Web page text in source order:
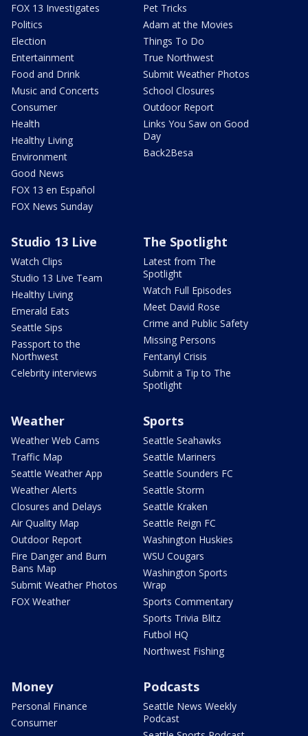
FOX 13 Investigates
Politics
Election
Entertainment
Food and Drink
Music and Concerts
Consumer
Health
Healthy Living
Environment
Good News
FOX 13 en Español
FOX News Sunday
Pet Tricks
Adam at the Movies
Things To Do
True Northwest
Submit Weather Photos
School Closures
Outdoor Report
Links You Saw on Good
Day
Back2Besa
Studio 13 Live
Watch Clips
Studio 13 Live Team
Healthy Living
Emerald Eats
Seattle Sips
Passport to the
Northwest
Celebrity interviews
The Spotlight
Latest from The
Spotlight
Watch Full Episodes
Meet David Rose
Crime and Public Safety
Missing Persons
Fentanyl Crisis
Submit a Tip to The
Spotlight
Weather
Weather Web Cams
Traffic Map
Seattle Weather App
Weather Alerts
Closures and Delays
Air Quality Map
Outdoor Report
Fire Danger and Burn
Bans Map
Submit Weather Photos
FOX Weather
Sports
Seattle Seahawks
Seattle Mariners
Seattle Sounders FC
Seattle Storm
Seattle Kraken
Seattle Reign FC
Washington Huskies
WSU Cougars
Washington Sports
Wrap
Sports Commentary
Sports Trivia Blitz
Futbol HQ
Northwest Fishing
Money
Personal Finance
Consumer
Podcasts
Seattle News Weekly
Podcast